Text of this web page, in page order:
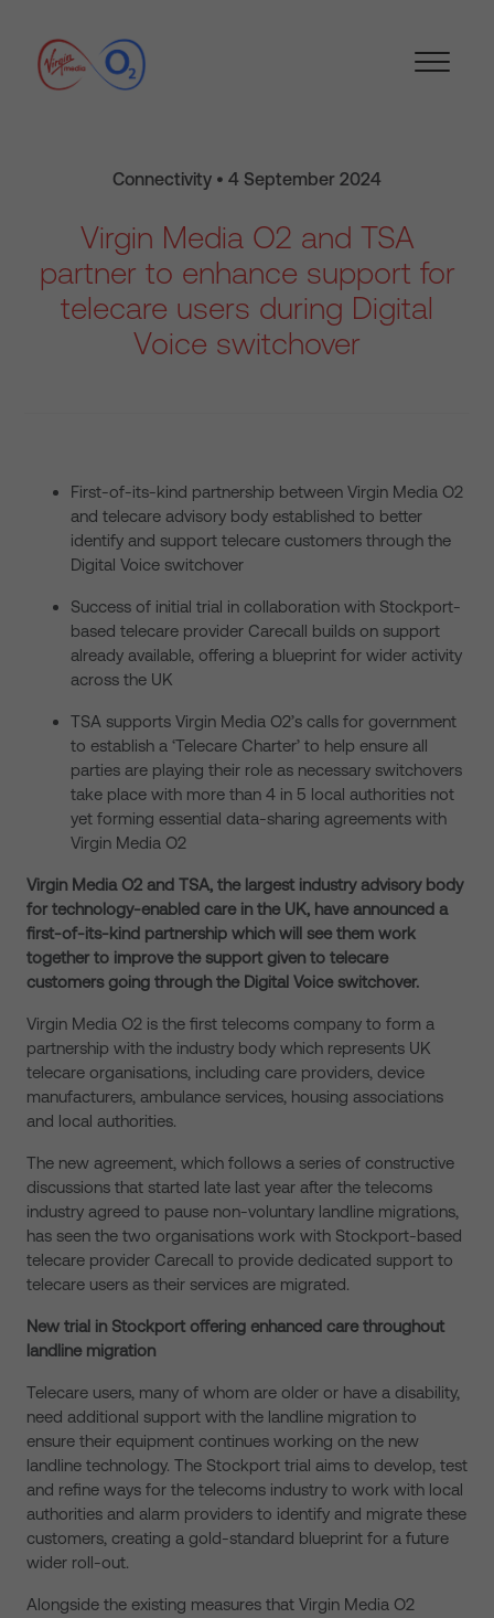
Connectivity • 4 September 2024
Virgin Media O2 and TSA
partner to enhance support for
telecare users during Digital
Voice switchover
First-of-its-kind partnership between Virgin Media O2
and telecare advisory body established to better
identify and support telecare customers through the
Digital Voice switchover
Success of initial trial in collaboration with Stockport-
based telecare provider Carecall builds on support
already available, offering a blueprint for wider activity
across the UK
TSA supports Virgin Media O2’s calls for government
to establish a ‘Telecare Charter’ to help ensure all
parties are playing their role as necessary switchovers
take place with more than 4 in 5 local authorities not
yet forming essential data-sharing agreements with
Virgin Media O2
Virgin Media O2 and TSA, the largest industry advisory body
for technology-enabled care in the UK, have announced a
first-of-its-kind partnership which will see them work
together to improve the support given to telecare
customers going through the Digital Voice switchover.
Virgin Media O2 is the first telecoms company to form a
partnership with the industry body which represents UK
telecare organisations, including care providers, device
manufacturers, ambulance services, housing associations
and local authorities.
The new agreement, which follows a series of constructive
discussions that started late last year after the telecoms
industry agreed to pause non-voluntary landline migrations,
has seen the two organisations work with Stockport-based
telecare provider Carecall to provide dedicated support to
telecare users as their services are migrated.
New trial in Stockport offering enhanced care throughout
landline migration
Telecare users, many of whom are older or have a disability,
need additional support with the landline migration to
ensure their equipment continues working on the new
landline technology. The Stockport trial aims to develop, test
and refine ways for the telecoms industry to work with local
authorities and alarm providers to identify and migrate these
customers, creating a gold-standard blueprint for a future
wider roll-out.
Alongside the existing measures that Virgin Media O2